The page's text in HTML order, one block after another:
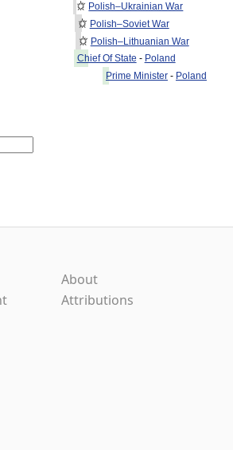
Polish–Ukrainian War
Polish–Soviet War
Polish–Lithuanian War
Chief Of State - Poland
Prime Minister- Poland
About
Attributions